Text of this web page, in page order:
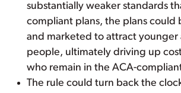
substantially weaker standards
compliant plans, the plans could
and marketed to attract younger
people, ultimately driving up
who remain in the ACA-
The rule could turn back the